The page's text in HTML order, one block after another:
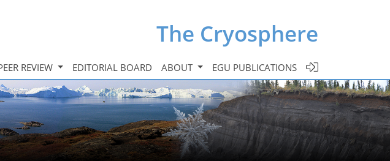
The Cryosphere
REVIEW EDITORIAL BOARD ABOUT EGU PUBLICATIONS